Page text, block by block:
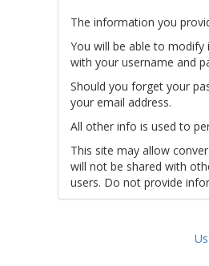
The information you
You will be able to
with your username and
Should you forget your
your email address.
All other info is used to
This site may allow
will not be shared with
users. Do not provide